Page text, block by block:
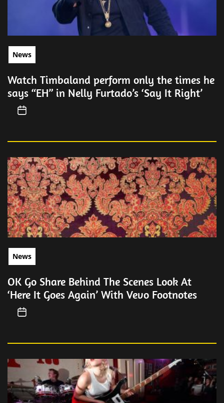
News
Watch Timbaland perform only the times he
says “EH” in Nelly Furtado’s ‘Say It Right’
News
OK Go Share Behind The Scenes Look At
‘Here It Goes Again’ With Vevo Footnotes